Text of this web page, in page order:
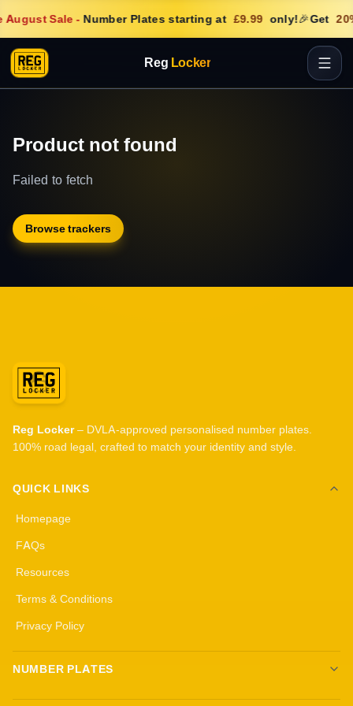
Sale- Number Plates starting at £9.99 only!🎉Get 20
Reg Locker
Product not found
Failed to fetch
Browse trackers
Reg Locker– DVLA-approved personalised number plates.
100% road legal, crafted to match your identity and style.
QUICK LINKS
Homepage
FAQs
Resources
Terms & Conditions
Privacy Policy
NUMBER PLATES
Create your own plates